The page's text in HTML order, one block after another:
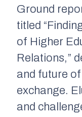
Ground
titled
of Higher
Relations,”
and future
exchange.
and